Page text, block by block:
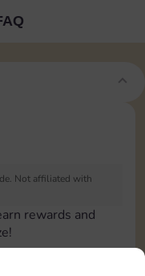
Not affiliated with
rewards and